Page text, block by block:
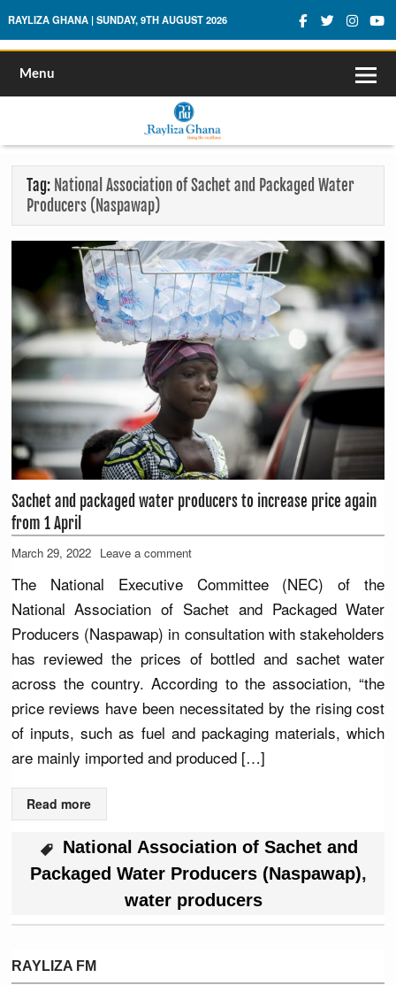
Rayliza Ghana
RAYLIZA GHANA | SUNDAY, 9TH AUGUST 2026
Menu
Tag: National Association of Sachet and Packaged Water
Producers (Naspawap)
Sachet and packaged water producers to increase price again
from 1 April
March 29, 2022 Leave a comment
The National Executive Committee (NEC) of the
National Association of Sachet and Packaged Water
Producers (Naspawap) in consultation with stakeholders
has reviewed the prices of bottled and sachet water
across the country. According to the association, “the
price reviews have been necessitated by the rising cost
of inputs, such as fuel and packaging materials, which
are mainly imported and produced […]
Read more
National Association of Sachet and
Packaged Water Producers (Naspawap),
water producers
RAYLIZA FM